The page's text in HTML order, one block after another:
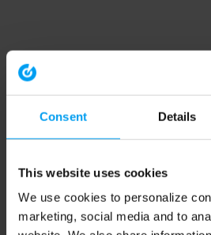
Consent Details
This website uses cookies
We use cookies to personalize
marketing, social media and to